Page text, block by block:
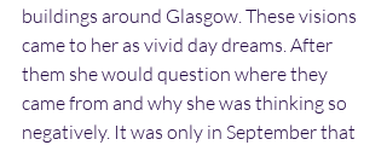
buildings around Glasgow. These visions
came to her as vivid day dreams. After
them she would question where they
came from and why she was thinking so
negatively. It was only in September that